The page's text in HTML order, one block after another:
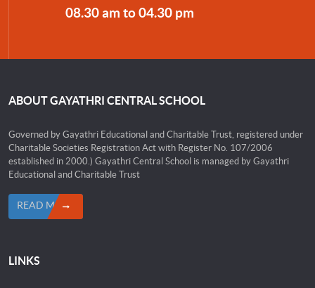
08.30 am to 04.30 pm
ABOUT GAYATHRI CENTRAL SCHOOL
Governed by Gayathri Educational and Charitable Trust, registered under
Charitable Societies Registration Act with Register No. 107/2006
established in 2000.) Gayathri Central School is managed by Gayathri
Educational and Charitable Trust
READ MORE
LINKS